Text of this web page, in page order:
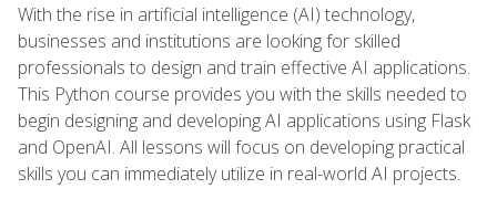
With the rise in artificial intelligence (AI) technology,
businesses and institutions are looking for skilled
professionals to design and train effective AI applications.
This Python course provides you with the skills needed to
begin designing and developing AI applications using Flask
and OpenAI. All lessons will focus on developing practical
skills you can immediately utilize in real-world AI projects.